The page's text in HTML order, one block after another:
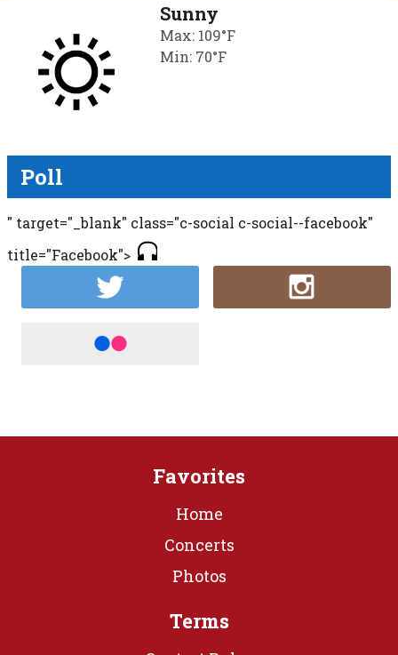
Sunny
Max: 109°F
Min: 70°F
Poll
" target="_blank" class="c-social c-social--facebook"
title="Facebook">
Favorites
Home
Concerts
Photos
Terms